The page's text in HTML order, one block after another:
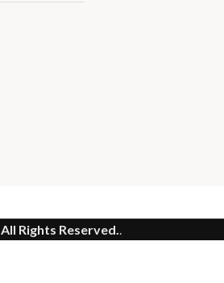
All Rights Reserved..